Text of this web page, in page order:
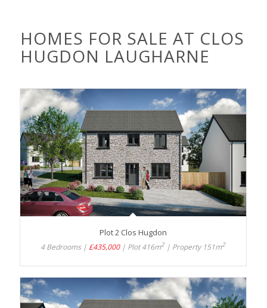
HOMES FOR SALE AT CLOS
HUGDON LAUGHARNE
Plot 2 Clos Hugdon
4 Bedrooms |£435,000| Plot 416m2 | Property 151m2